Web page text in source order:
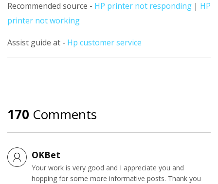
Recommended source - HP printer not responding | HP
printer not working
Assist guide at - Hp customer service
170 Comments
OKBet
Your work is very good and I appreciate you and
hopping for some more informative posts. Thank you